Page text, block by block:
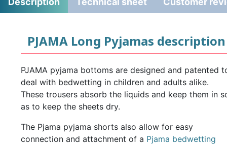
PJAMA Long Pyjamas description
PJAMA pyjama bottoms are designed and patented
deal with bedwetting in children and adults alike.
These trousers absorb the liquids and keep them in
as to keep the sheets dry.
The Pjama pyjama shorts also allow for easy
connection and attachment of a Pjama bedwetting